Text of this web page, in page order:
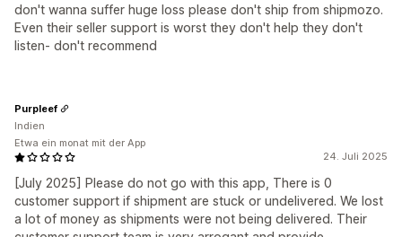
don't wanna suffer huge loss please don't ship from shipmozo.
Even their seller support is worst they don't help they don't
listen- don't recommend
24. Juli 2025
[July 2025] Please do not go with this app, There is 0
customer support if shipment are stuck or undelivered. We lost
a lot of money as shipments were not being delivered. Their
Purpleef
Indien
Etwa ein monat mit der App